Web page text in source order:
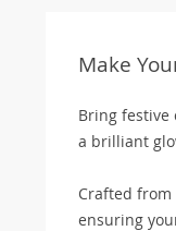
Make
Bring festive
a brilliant
Crafted from
ensuring